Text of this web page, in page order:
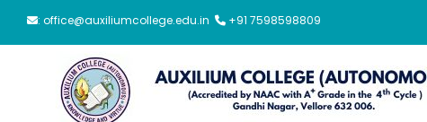
: office@auxiliumcollege.edu.in +91 7598598809